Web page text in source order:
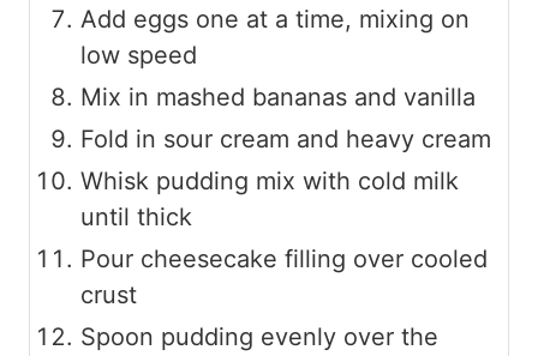
Add eggs one at a time, mixing on
low speed
Mix in mashed bananas and vanilla
Fold in sour cream and heavy cream
Whisk pudding mix with cold milk
until thick
Pour cheesecake filling over cooled
crust
Spoon pudding evenly over the